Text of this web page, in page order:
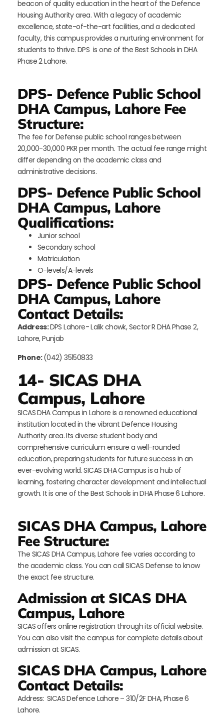
beacon of quality education in the heart of the Defence
Housing Authority area. With a legacy of academic
excellence, state-of-the-art facilities, and a dedicated
faculty, this campus provides a nurturing environment for
students to thrive. DPS is one of the Best Schools in DHA
Phase 2 Lahore.
DPS- Defence Public School
DHA Campus, Lahore Fee
Structure:
The fee for Defense public school ranges between
20,000-30,000 PKR per month. The actual fee range might
differ depending on the academic class and
administrative decisions.
DPS- Defence Public School
DHA Campus, Lahore
Qualifications:
Junior school
Secondary school
Matriculation
O-levels/A-levels
DPS- Defence Public School
DHA Campus, Lahore
Contact Details:
Address:DPS Lahore- Lalik chowk, Sector R DHA Phase 2,
Lahore, Punjab
Phone:(042) 35150833
14- SICAS DHA
Campus, Lahore
SICAS DHA Campus in Lahore is a renowned educational
institution located in the vibrant Defence Housing
Authority area. Its diverse student body and
comprehensive curriculum ensure a well-rounded
education, preparing students for future success in an
ever-evolving world. SICAS DHA Campus is a hub of
learning, fostering character development and intellectual
growth. It is one of the Best Schools in DHA Phase 6 Lahore.
SICAS DHA Campus, Lahore
Fee Structure:
The SICAS DHA Campus, Lahore fee varies according to
the academic class. You can call SICAS Defense to know
the exact fee structure.
Admission at SICAS DHA
Campus, Lahore
SICAS offers online registration through its official website.
You can also visit the campus for complete details about
admission at SICAS.
SICAS DHA Campus, Lahore
Contact Details:
Address: SICAS Defence Lahore – 310/2F DHA, Phase 6
Lahore.